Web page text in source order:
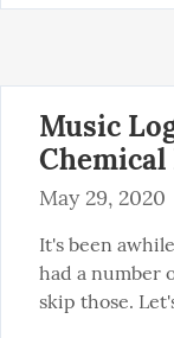
Music
Chemical
May 29, 2020
It's been
had a number
skip those.